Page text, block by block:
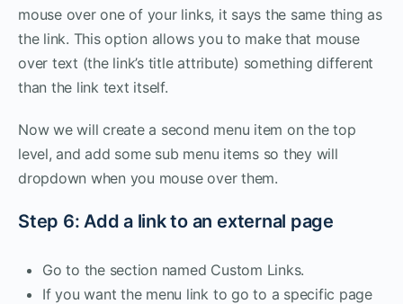
mouse over one of your links, it says the same thing as
the link. This option allows you to make that mouse
over text (the link’s title attribute) something different
than the link text itself.
Now we will create a second menu item on the top
level, and add some sub menu items so they will
dropdown when you mouse over them.
Step 6: Add a link to an external page
Go to the section named Custom Links.
If you want the menu link to go to a specific page